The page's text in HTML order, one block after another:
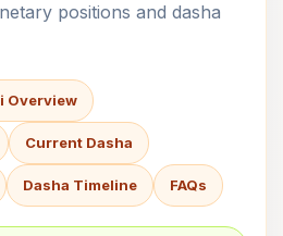
positions and dasha
Overview
Current Dasha
Dasha Timeline FAQs